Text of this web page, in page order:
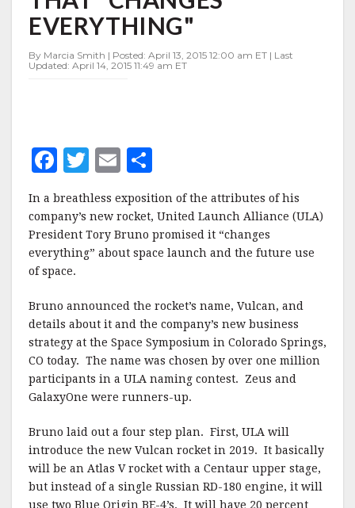
ROCKET
THAT
"CHANGES
EVERYTHING"
EVERYTHING"
By Marcia Smith | Posted: April 13, 2015 12:00 am ET | Last
Updated: April 14, 2015 11:49 am ET
F
c
e
b
o
k
T
w
it
te
r
E
ai
l
h
a
r
e
In a breathless exposition of the attributes of his
company’s new rocket, United Launch Alliance (ULA)
President Tory Bruno promised it “changes
everything” about space launch and the future use
of space.
Bruno announced the rocket’s name, Vulcan, and
details about it and the company’s new business
strategy at the Space Symposium in Colorado Springs,
CO today. The name was chosen by over one million
participants in a ULA naming contest.
Zeus and
GalaxyOne were runners-up.
Bruno laid out a four step plan. First, ULA will
introduce the new Vulcan rocket in 2019. It basically
will be an Atlas V rocket with a Centaur upper stage,
but instead of a single Russian RD-180 engine, it will
use two Blue Origin BE-4’s. It will have 20 percent